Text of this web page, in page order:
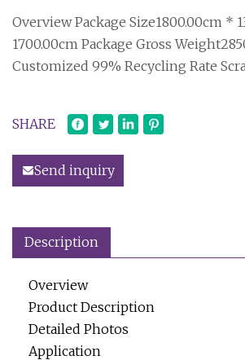
Overview Package Size1800.00cm *
1700.00cm Package Gross
Customized 99% Recycling Rate
SHARE
Send inquiry
Description
Overview
Product Description
Detailed Photos
Application